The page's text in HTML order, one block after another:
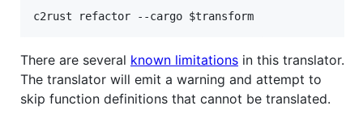
c2rust refactor --cargo $transform
There are several known limitations in this translator.
The translator will emit a warning and attempt to
skip function definitions that cannot be translated.